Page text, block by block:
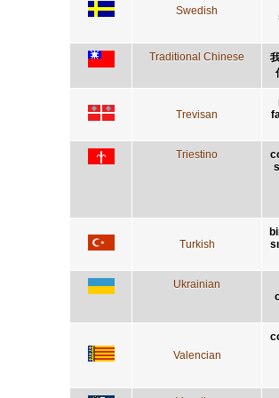
Swedish
Traditional Chinese
Trevisan
Triestino
Turkish
Ukrainian
Valencian